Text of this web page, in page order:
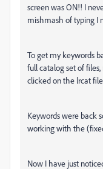
screen was ON!! I
mishmash of typing I
To get my keywords
full catalog set of
clicked on the lrcat
Keywords were back
working with the
Now I have just